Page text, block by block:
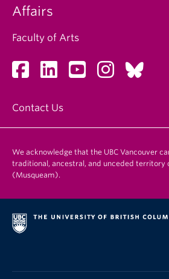
Affairs
Faculty of Arts
Contact Us
We acknowledge that the UBC Vancouver
traditional, ancestral, and unceded territory
(Musqueam).